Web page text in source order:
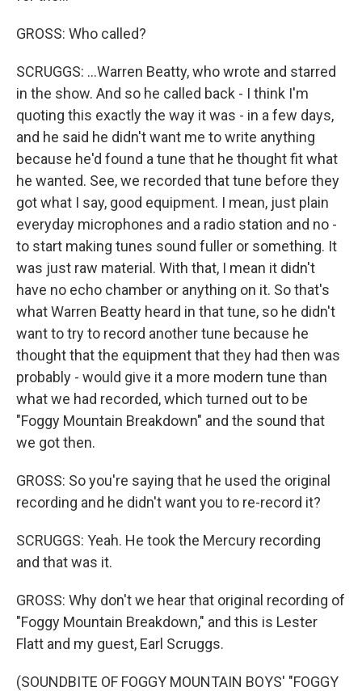
GROSS: Who called?
SCRUGGS: ...Warren Beatty, who wrote and starred
in the show. And so he called back - I think I'm
quoting this exactly the way it was - in a few days,
and he said he didn't want me to write anything
because he'd found a tune that he thought fit what
he wanted. See, we recorded that tune before they
got what I say, good equipment. I mean, just plain
everyday microphones and a radio station and no -
to start making tunes sound fuller or something. It
was just raw material. With that, I mean it didn't
have no echo chamber or anything on it. So that's
what Warren Beatty heard in that tune, so he didn't
want to try to record another tune because he
thought that the equipment that they had then was
probably - would give it a more modern tune than
what we had recorded, which turned out to be
"Foggy Mountain Breakdown" and the sound that
we got then.
GROSS: So you're saying that he used the original
recording and he didn't want you to re-record it?
SCRUGGS: Yeah. He took the Mercury recording
and that was it.
GROSS: Why don't we hear that original recording of
"Foggy Mountain Breakdown," and this is Lester
Flatt and my guest, Earl Scruggs.
(SOUNDBITE OF FOGGY MOUNTAIN BOYS' "FOGGY